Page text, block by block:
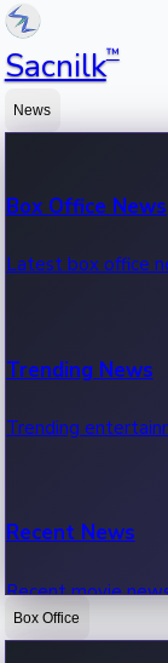
Sacnilk™
News
Box Office News
Latest box office
Trending News
Trending
Recent News
Recent movie
Box Office